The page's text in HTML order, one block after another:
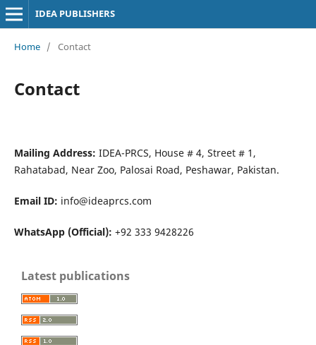
IDEA PUBLISHERS
Home / Contact
Contact
Mailing Address: IDEA-PRCS, House # 4, Street # 1,
Rahatabad, Near Zoo, Palosai Road, Peshawar, Pakistan.
Email ID: info@ideaprcs.com
WhatsApp (Official): +92 333 9428226
Latest publications